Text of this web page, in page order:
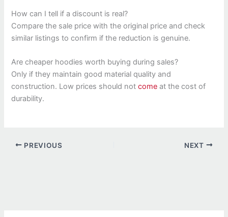
How can I tell if a discount is real?
Compare the sale price with the original price and check
similar listings to confirm if the reduction is genuine.
Are cheaper hoodies worth buying during sales?
Only if they maintain good material quality and
construction. Low prices should notcome at the cost of
durability.
PREVIOUS NEXT